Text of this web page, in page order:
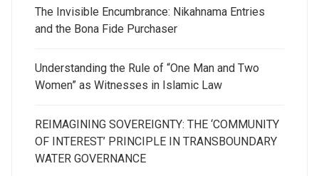
The Invisible Encumbrance: Nikahnama Entries
and the Bona Fide Purchaser
Understanding the Rule of “One Man and Two
Women” as Witnesses in Islamic Law
REIMAGINING SOVEREIGNTY: THE ‘COMMUNITY
OF INTEREST’ PRINCIPLE IN TRANSBOUNDARY
WATER GOVERNANCE